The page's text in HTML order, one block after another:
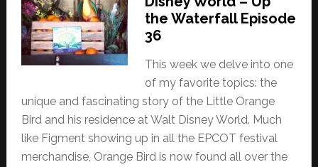
the Waterfall Episode
36
This week we delve into one
of my favorite topics: the
unique and fascinating story of the Little Orange
Bird and his residence at Walt Disney World. Much
like Figment showing up in all the EPCOT festival
merchandise, Orange Bird is now found all over the